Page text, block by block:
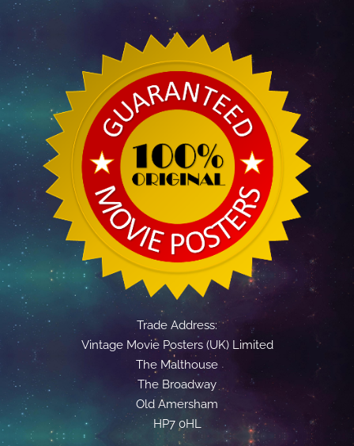
Trade Address:
Vintage Movie Posters (UK) Limited
The Malthouse
The Broadway
Old Amersham
HP7 0HL